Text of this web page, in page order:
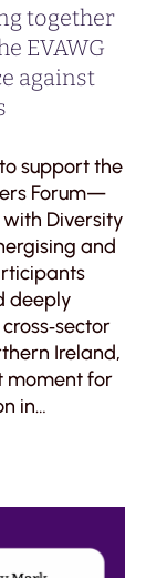
together
EVAWG
against
support the
Forum—
with Diversity
and
deeply
Ireland,
moment for
in…